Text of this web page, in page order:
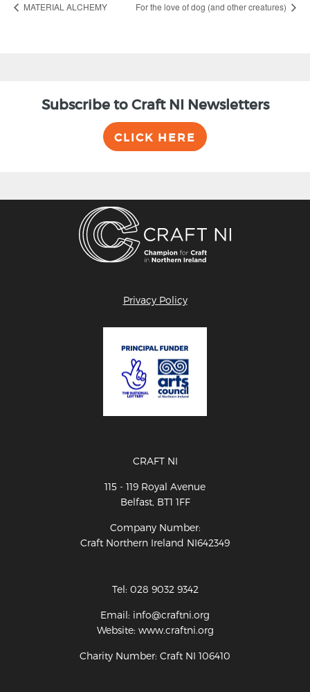
MATERIAL ALCHEMY For the love of dog (and other creatures)
Subscribe to Craft NI Newsletters
CLICK HERE
Privacy Policy
CRAFT NI
115 - 119 Royal Avenue
Belfast, BT1 1FF
Company Number:
Craft Northern Ireland NI642349
Tel: 028 9032 9342
Email: info@craftni.org
Website: www.craftni.org
Charity Number: Craft NI 106410